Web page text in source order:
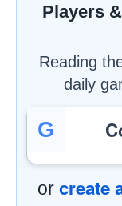
Players
Reading
daily
G
or create